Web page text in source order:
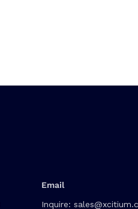
Email
Inquire: